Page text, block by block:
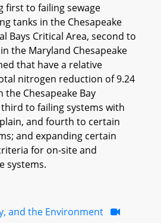
first to failing sewage
tanks in the Chesapeake
Bays Critical Area, second to
the Maryland Chesapeake
that have a relative
nitrogen reduction of 9.24
Chesapeake Bay
to failing systems with
and fourth to certain
and expanding certain
for on-site and
systems.
and the Environment